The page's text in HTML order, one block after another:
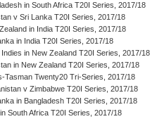
in South Africa T20I Series, 2017/18
v Sri Lanka T20I Series, 2017/18
in India T20I Series, 2017/18
in India T20I Series, 2017/18
in New Zealand T20I Series, 2017/18
in New Zealand T20I Series, 2017/18
Tasman Twenty20 Tri-Series, 2017/18
v Zimbabwe T20I Series, 2017/18
in Bangladesh T20I Series, 2017/18
in South Africa T20I Series, 2017/18